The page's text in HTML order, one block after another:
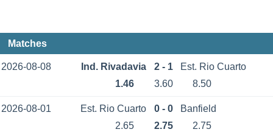
Matches
2026-08-08 Ind. Rivadavia 2 - 1
Est. Rio Cuarto
1.46
3.60 8.50
2026-08-01 Est. Rio Cuarto 0 - 0
Banfield
2.65
2.75 2.75